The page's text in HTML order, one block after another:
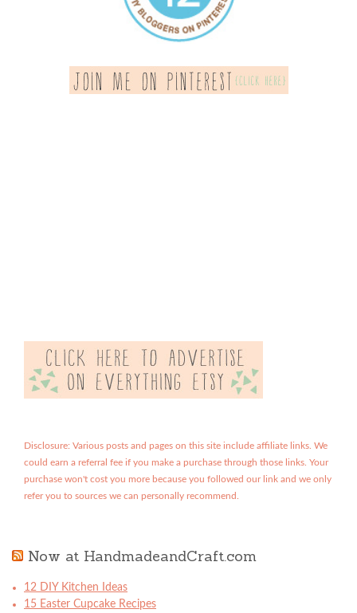
Disclosure: Various posts and pages on this site include affiliate links. We
could earn a referral fee if you make a purchase through those links. Your
purchase won't cost you more because you followed our link and we only
refer you to sources we can personally recommend.
Now at HandmadeandCraft.com
12 DIY Kitchen Ideas
15 Easter Cupcake Recipes